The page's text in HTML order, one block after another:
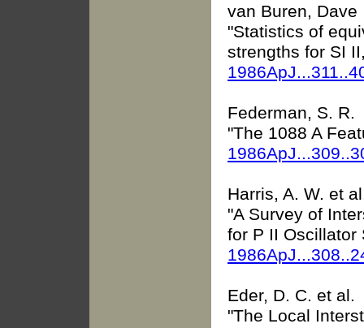
van Buren, Dave
"Statistics of
strengths for SI
Federman, S. R.
"The 1088 A
Harris, A. W. et
"A Survey of
for P II Oscillator
Eder, D. C. et al.
"The Local